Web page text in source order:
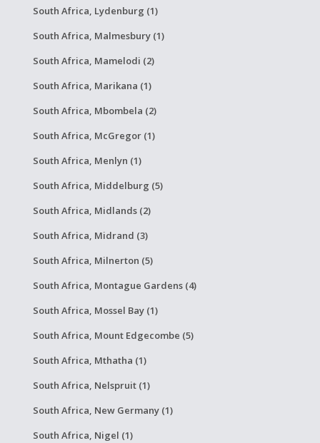
South Africa, Lydenburg (1)
South Africa, Malmesbury (1)
South Africa, Mamelodi (2)
South Africa, Marikana (1)
South Africa, Mbombela (2)
South Africa, McGregor (1)
South Africa, Menlyn (1)
South Africa, Middelburg (5)
South Africa, Midlands (2)
South Africa, Midrand (3)
South Africa, Milnerton (5)
South Africa, Montague Gardens (4)
South Africa, Mossel Bay (1)
South Africa, Mount Edgecombe (5)
South Africa, Mthatha (1)
South Africa, Nelspruit (1)
South Africa, New Germany (1)
South Africa, Nigel (1)